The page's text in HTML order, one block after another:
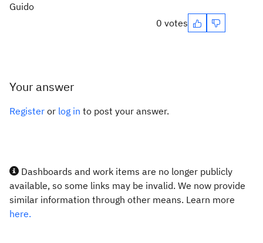
Guido
0 votes
Your answer
Register or log in to post your answer.
Dashboards and work items are no longer publicly
available, so some links may be invalid. We now provide
similar information through other means. Learn more
here.